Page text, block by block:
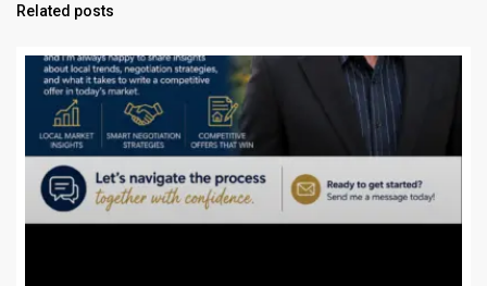
Related posts